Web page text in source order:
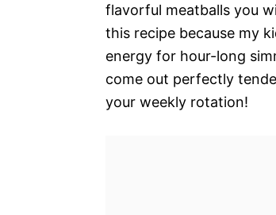
flavorful meatballs you
this recipe because my
energy for hour-long
come out perfectly
your weekly rotation!